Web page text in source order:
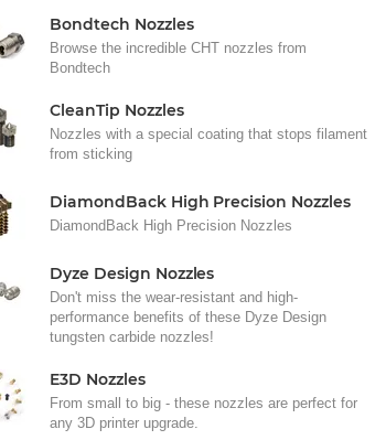
Bondtech Nozzles
Browse the incredible CHT nozzles from
Bondtech
CleanTip Nozzles
Nozzles with a special coating that stops filament
from sticking
DiamondBack High Precision Nozzles
DiamondBack High Precision Nozzles
Dyze Design Nozzles
Don't miss the wear-resistant and high-
performance benefits of these Dyze Design
tungsten carbide nozzles!
E3D Nozzles
From small to big - these nozzles are perfect for
any 3D printer upgrade.